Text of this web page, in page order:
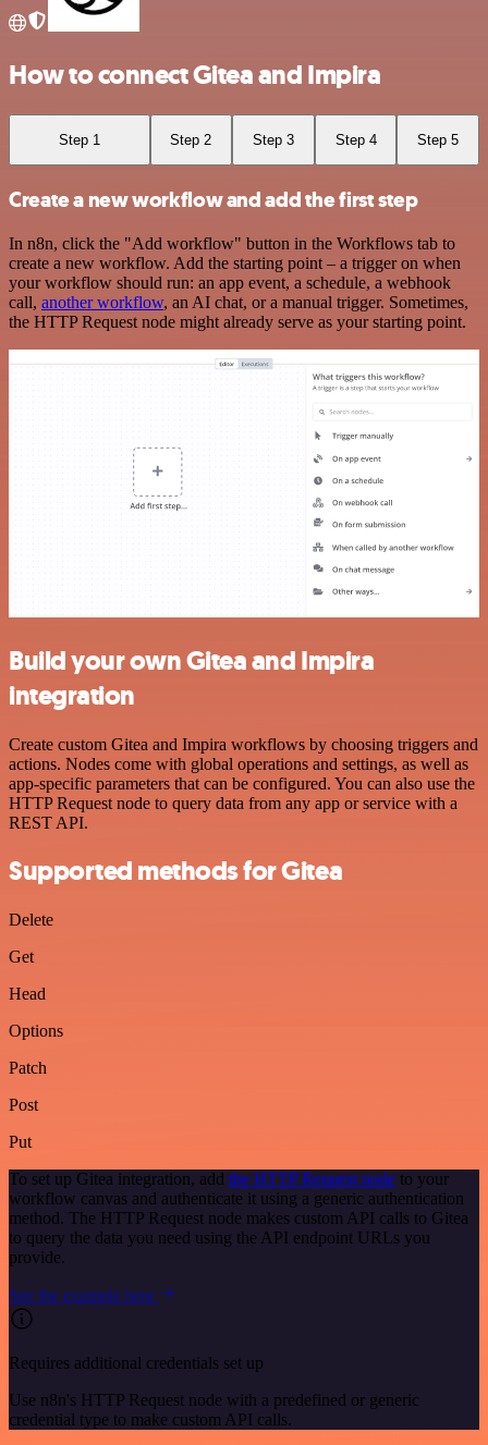
How to connect Gitea and Impira
Step 1 Step 2 Step 3 Step 4 Step 5
Create a new workflow and add the first step
In n8n, click the "Add workflow" button in the Workflows tab to
create a new workflow. Add the starting point – a trigger on when
your workflow should run: an app event, a schedule, a webhook
call, another workflow, an AI chat, or a manual trigger. Sometimes,
the HTTP Request node might already serve as your starting point.
Build your own Gitea and Impira
integration
Create custom Gitea and Impira workflows by choosing triggers and
actions. Nodes come with global operations and settings, as well as
app-specific parameters that can be configured. You can also use the
HTTP Request node to query data from any app or service with a
REST API.
Supported methods for Gitea
Delete
Get
Head
Options
Patch
Post
Put
To set up Gitea integration, add the HTTP Request node to your
workflow canvas and authenticate it using a generic authentication
method. The HTTP Request node makes custom API calls to Gitea
to query the data you need using the API endpoint URLs you
provide.
See the example here
Requires additional credentials set up
Use n8n's HTTP Request node with a predefined or generic
credential type to make custom API calls.